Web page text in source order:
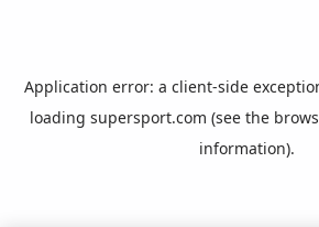
Application error: a client-side
loading supersport.com (see the
information).